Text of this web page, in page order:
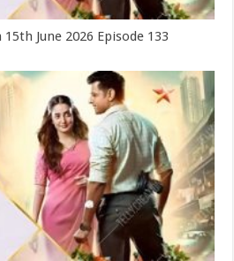
June 2026 Episode 133